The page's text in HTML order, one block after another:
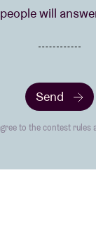
will
Send
to the contest rules